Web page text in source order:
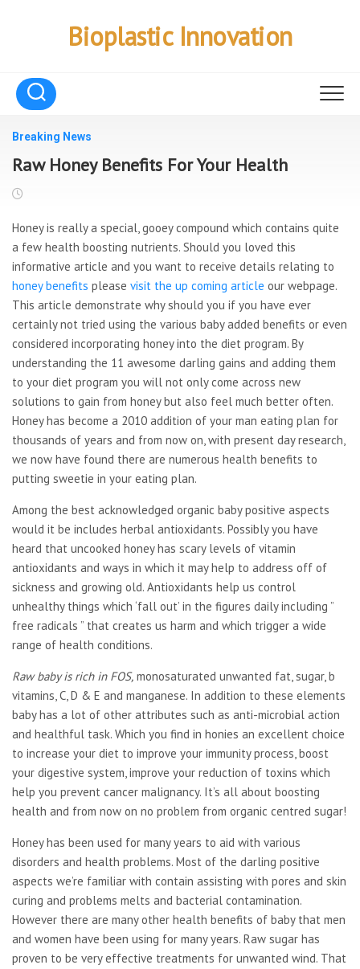
Bioplastic Innovation
Breaking News
Raw Honey Benefits For Your Health
Honey is really a special, gooey compound which contains quite
a few health boosting nutrients. Should you loved this
informative article and you want to receive details relating to
honey benefits please visit the up coming article our webpage.
This article demonstrate why should you if you have ever
certainly not tried using the various baby added benefits or even
considered incorporating honey into the diet program. By
understanding the 11 awesome darling gains and adding them
to your diet program you will not only come across new
solutions to gain from honey but also feel much better often.
Honey has become a 2010 addition of your man eating plan for
thousands of years and from now on, with present day research,
we now have found there are numerous health benefits to
putting sweetie in your eating plan.
Among the best acknowledged organic baby positive aspects
would it be includes herbal antioxidants. Possibly you have
heard that uncooked honey has scary levels of vitamin
antioxidants and ways in which it may help to address off of
sickness and growing old. Antioxidants help us control
unhealthy things which ‘fall out’ in the figures daily including ”
free radicals ” that creates us harm and which trigger a wide
range of health conditions.
Raw baby is rich in FOS, monosaturated unwanted fat, sugar, b
vitamins, C, D & E and manganese. In addition to these elements
baby has a lot of other attributes such as anti-microbial action
and healthful task. Which you find in honies an excellent choice
to increase your diet to improve your immunity process, boost
your digestive system, improve your reduction of toxins which
help you prevent cancer malignancy. It’s all about boosting
health and from now on no problem from organic centred sugar!
Honey has been used for many years to aid with various
disorders and health problems. Most of the darling positive
aspects we’re familiar with contain assisting with pores and skin
curing and problems melts and bacterial contamination.
However there are many other health benefits of baby that men
and women have been using for many years. Raw sugar has
proven to be very effective treatments for unwanted wind. That